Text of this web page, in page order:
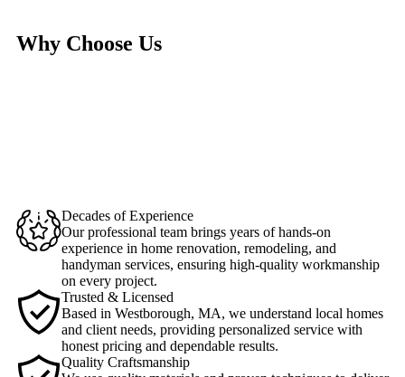
Why Choose Us
Decades of Experience
Our professional team brings years of hands-on
experience in home renovation, remodeling, and
handyman services, ensuring high-quality workmanship
on every project.
Trusted & Licensed
Based in Westborough, MA, we understand local homes
and client needs, providing personalized service with
honest pricing and dependable results.
Quality Craftsmanship